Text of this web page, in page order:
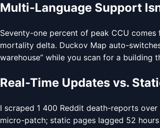
Multi-Language Support
Seventy-one percent of peak CCU comes
mortality delta. Duckov Map auto-
warehouse” while you scan for a building
Real-Time Updates vs.
I scraped 1 400 Reddit death-reports
micro-patch; static pages lagged 52